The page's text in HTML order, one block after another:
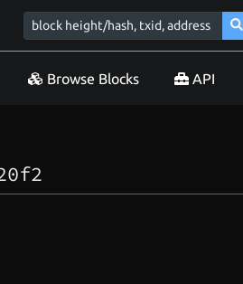
Browse Blocks API